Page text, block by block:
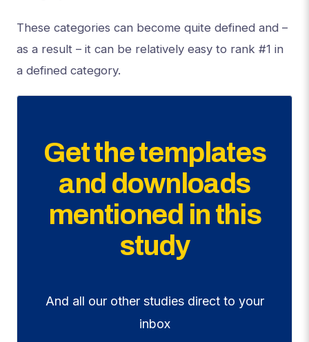
These categories can become quite defined and –
as a result – it can be relatively easy to rank #1 in
a defined category.
Get the templates
and downloads
mentioned in this
study
And all our other studies direct to your
inbox